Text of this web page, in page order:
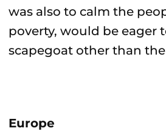
was also to calm the
poverty, would be eager
scapegoat other than
Europe